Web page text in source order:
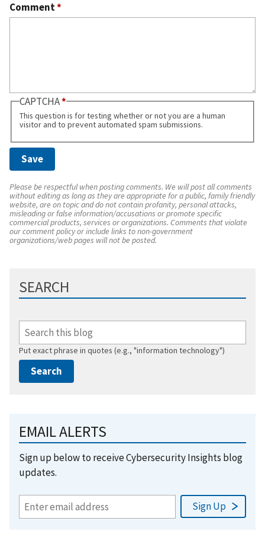
Comment*
CAPTCHA
This question is for testing whether or not you are a human
visitor and to prevent automated spam submissions.
Please be respectful when posting comments. We will post all comments
without editing as long as they are appropriate for a public, family friendly
website, are on topic and do not contain profanity, personal attacks,
misleading or false information/accusations or promote specific
commercial products, services or organizations. Comments that violate
our comment policy or include links to non-government
organizations/web pages will not be posted.
SEARCH
Put exact phrase in quotes (e.g., "information technology")
EMAIL ALERTS
Sign up below to receive Cybersecurity Insights blog
updates.